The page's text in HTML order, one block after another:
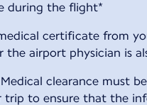
during the flight*
certificate from
the airport physician is
Medical clearance must
trip to ensure that the